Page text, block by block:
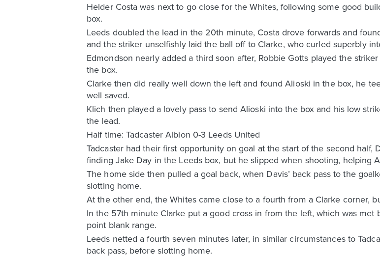
Helder Costa was next to go close for the Whites, following some good
box.
Leeds doubled the lead in the 20th minute, Costa drove forwards and
and the striker unselfishly laid the ball off to Clarke, who curled superbly
Edmondson nearly added a third soon after, Robbie Gotts played the
the box.
Clarke then did really well down the left and found Alioski in the box, he
well saved.
Klich then played a lovely pass to send Alioski into the box and his low
the lead.
Half time: Tadcaster Albion 0-3 Leeds United
Tadcaster had their first opportunity on goal at the start of the second
finding Jake Day in the Leeds box, but he slipped when shooting, helping
The home side then pulled a goal back, when Davis’ back pass to the
slotting home.
At the other end, the Whites came close to a fourth from a Clarke corner,
In the 57th minute Clarke put a good cross in from the left, which was
point blank range.
Leeds netted a fourth seven minutes later, in similar circumstances to
back pass, before slotting home.